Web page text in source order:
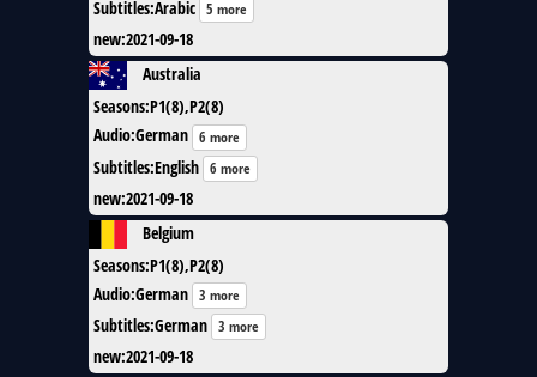
Subtitles:Arabic 5 more
new:2021-09-18
Australia
Seasons:P1(8),P2(8)
Audio:German 6 more
Subtitles:English 6 more
new:2021-09-18
Belgium
Seasons:P1(8),P2(8)
Audio:German 3 more
Subtitles:German 3 more
new:2021-09-18